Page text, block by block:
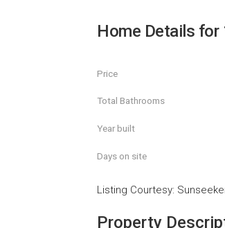
Home Details for
Price
Total Bathrooms
Year built
Days on site
Listing Courtesy:
Property